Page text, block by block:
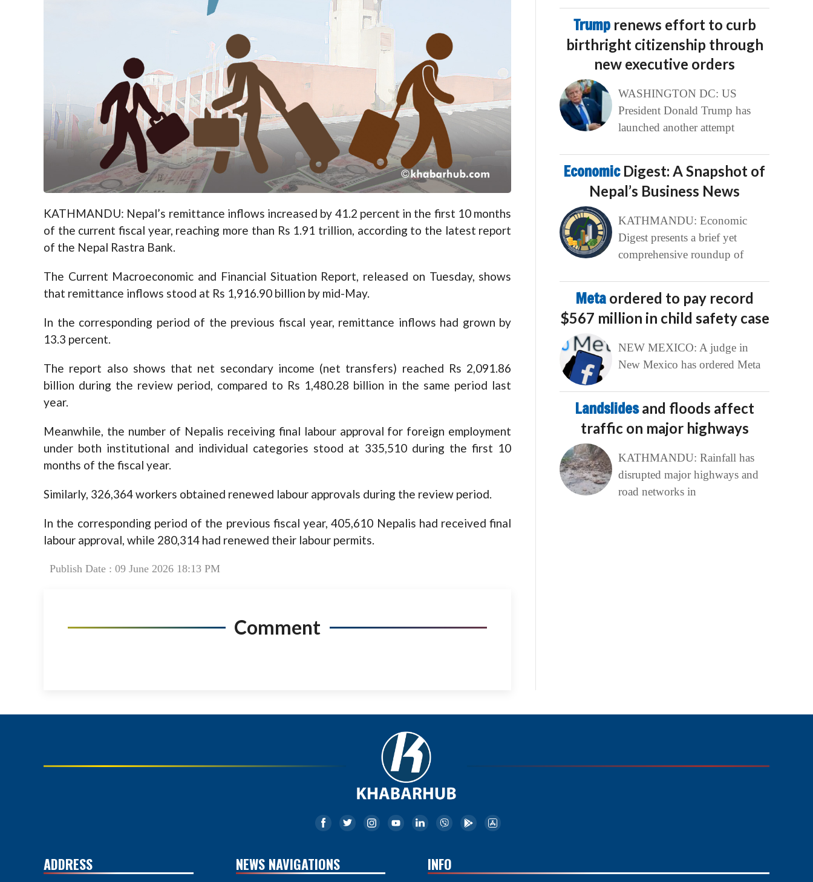
KATHMANDU: Nepal’s remittance inflows increased by 41.2 percent in the first 10 months
of the current fiscal year, reaching more than Rs 1.91 trillion, according to the latest report
of the Nepal Rastra Bank.
The Current Macroeconomic and Financial Situation Report, released on Tuesday, shows
that remittance inflows stood at Rs 1,916.90 billion by mid-May.
In the corresponding period of the previous fiscal year, remittance inflows had grown by
13.3 percent.
The report also shows that net secondary income (net transfers) reached Rs 2,091.86
billion during the review period, compared to Rs 1,480.28 billion in the same period last
year.
Meanwhile, the number of Nepalis receiving final labour approval for foreign employment
under both institutional and individual categories stood at 335,510 during the first 10
months of the fiscal year.
Similarly, 326,364 workers obtained renewed labour approvals during the review period.
In the corresponding period of the previous fiscal year, 405,610 Nepalis had received final
labour approval, while 280,314 had renewed their labour permits.
Publish Date : 09 June 2026 18:13 PM
Comment
Trump renews effort to curb
birthright citizenship through
new executive orders
WASHINGTON DC: US
President Donald Trump has
launched another attempt
Economic Digest: A Snapshot of
Nepal’s Business News
KATHMANDU: Economic
Digest presents a brief yet
comprehensive roundup of
Meta ordered to pay record
$567 million in child safety case
NEW MEXICO: A judge in
New Mexico has ordered Meta
Landslidesand floods affect
traffic on major highways
KATHMANDU: Rainfall has
disrupted major highways and
road networks in
ADDRESS NEWS NAVIGATIONS INFO